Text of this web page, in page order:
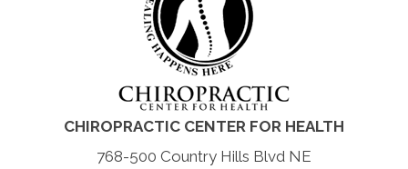
CHIROPRACTIC CENTER FOR HEALTH
768-500 Country Hills Blvd NE